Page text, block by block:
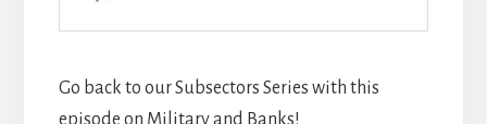
Go back to our Subsectors Series with this
episode on Military and Banks!